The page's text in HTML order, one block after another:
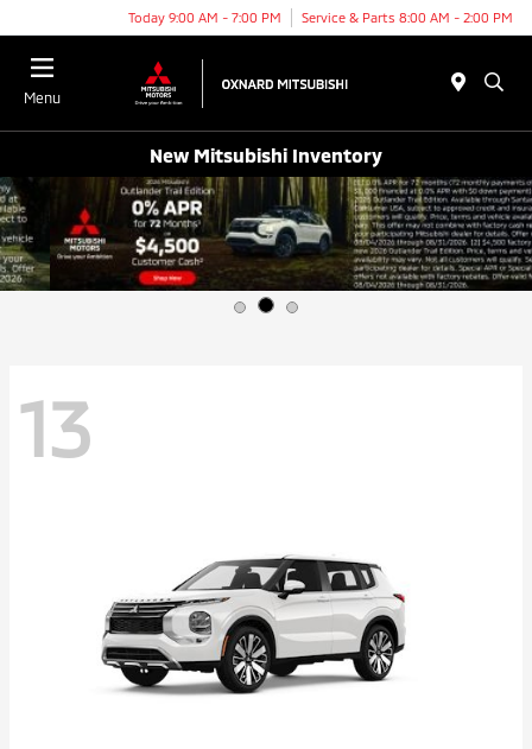
Today 9:00 AM - 7:00 PM Service & Parts 8:00 AM - 2:00 PM
Menu
New Mitsubishi Inventory
13